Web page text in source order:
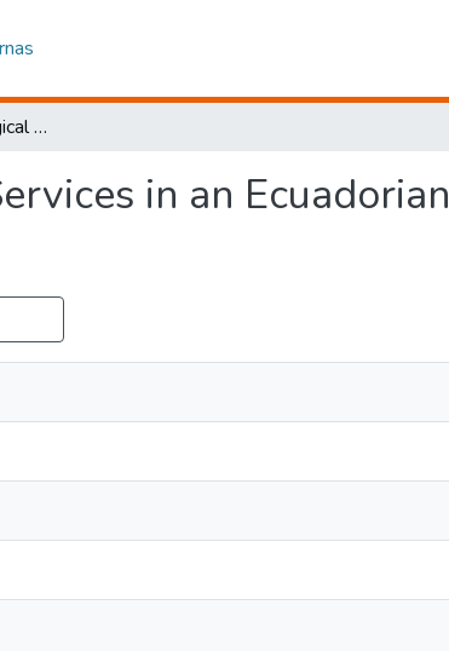
Adoption of Technological Products and Services in an Ecuadorian University for External Consumers
in an Ecuadorian